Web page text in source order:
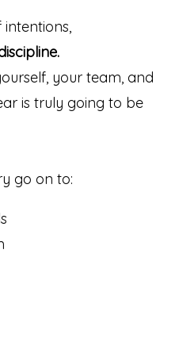
your team, and
is truly going to be
go on to: